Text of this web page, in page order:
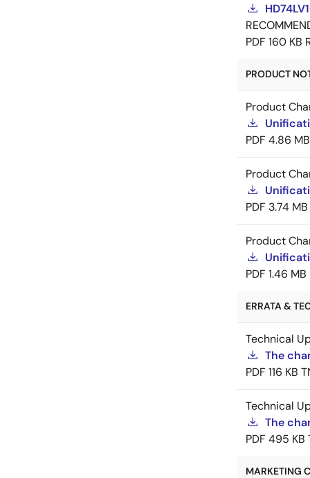
PDF 160 KB
PRODUCT
Product
PDF 4.86 MB
Product
PDF 3.74 MB
Product
PDF 1.46 MB
ERRATA &
Technical
The
PDF 116 KB
Technical
The
PDF 495 KB
MARKETING